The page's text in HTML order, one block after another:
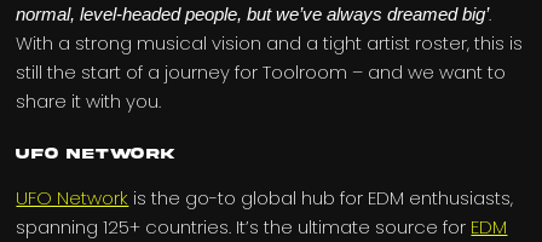
normal, level-headed people, but we’ve always dreamed big’.
With a strong musical vision and a tight artist roster, this is
still the start of a journey for Toolroom – and we want to
share it with you.
UFO Network
UFO Network is the go-to global hub for EDM enthusiasts,
spanning 125+ countries. It’s the ultimate source for EDM